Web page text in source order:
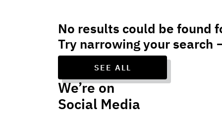
No results could be found
Try narrowing your search
SEE ALL
We’re on
Social Media